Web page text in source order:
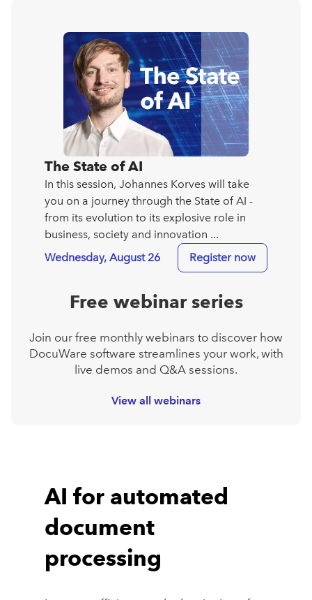
The State of AI
In this session, Johannes Korves will take
you on a journey through the State of AI -
from its evolution to its explosive role in
business, society and innovation ...
Wednesday, August 26
Register now
Free webinar series
Join our free monthly webinars to discover how
DocuWare software streamlines your work, with
live demos and Q&A sessions.
View all webinars
AI for automated
document
processing